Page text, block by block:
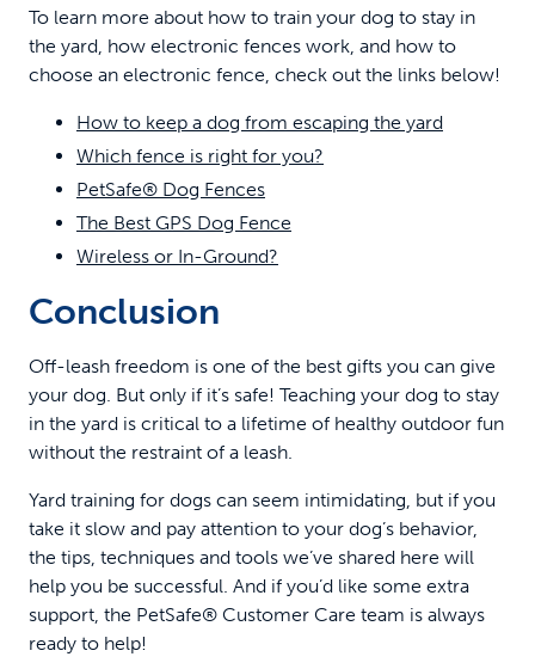
To learn more about how to train your dog to stay in
the yard, how electronic fences work, and how to
choose an electronic fence, check out the links below!
How to keep a dog from escaping the yard
Which fence is right for you?
PetSafe® Dog Fences
The Best GPS Dog Fence
Wireless or In-Ground?
Conclusion
Off-leash freedom is one of the best gifts you can give
your dog. But only if it’s safe! Teaching your dog to stay
in the yard is critical to a lifetime of healthy outdoor fun
without the restraint of a leash.
Yard training for dogs can seem intimidating, but if you
take it slow and pay attention to your dog’s behavior,
the tips, techniques and tools we’ve shared here will
help you be successful. And if you’d like some extra
support, the PetSafe® Customer Care team is always
ready to help!